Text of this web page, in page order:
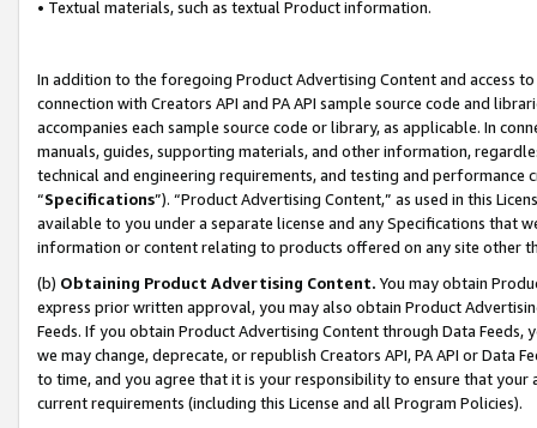
• Textual materials, such as textual Product information.
In addition to the foregoing Product Advertising Content and access
connection with Creators API and PA API sample source code and
accompanies each sample source code or library, as applicable. In
manuals, guides, supporting materials, and other information,
technical and engineering requirements, and testing and
“Specifications”). “Product Advertising Content,” as used in this
available to you under a separate license and any Specifications that
information or content relating to products offered on any site other
(b) Obtaining Product Advertising Content. You may obtain
express prior written approval, you may also obtain Product
Feeds. If you obtain Product Advertising Content through Data Feeds,
we may change, deprecate, or republish Creators API, PA API or Data
to time, and you agree that it is your responsibility to ensure that your
current requirements (including this License and all Program Policies).